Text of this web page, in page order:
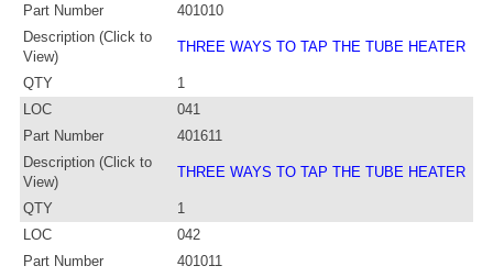
Part Number
401010
Description (Click to
View)
THREE WAYS TO TAP THE TUBE HEATER
QTY
1
LOC
041
Part Number
401611
Description (Click to
View)
THREE WAYS TO TAP THE TUBE HEATER
QTY
1
LOC
042
Part Number
401011